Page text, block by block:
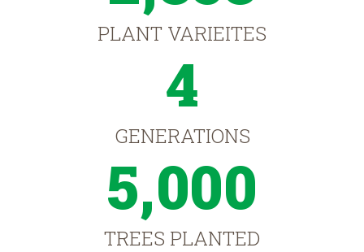
PLANT VARIEITES
4
GENERATIONS
5,000
TREES PLANTED